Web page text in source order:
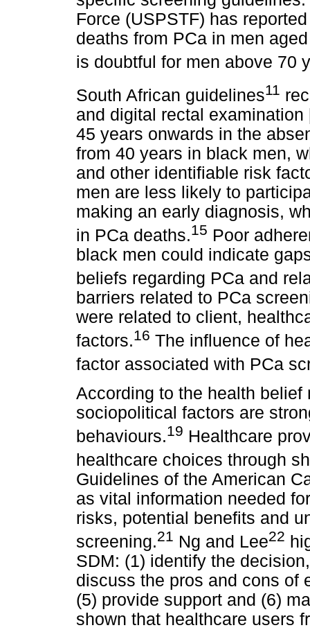
Force (USPSTF) has
deaths from PCa in men
is doubtful for men above 70
South African guidelines11
and digital rectal
45 years onwards in the
from 40 years in black men,
and other identifiable risk
men are less likely to
making an early diagnosis,
in PCa deaths.15 Poor
black men could indicate
beliefs regarding PCa and
barriers related to PCa
were related to client,
factors.16 The influence of
factor associated with PCa
According to the health
sociopolitical factors are
behaviours.19 Healthcare
healthcare choices through
Guidelines of the American
as vital information needed
risks, potential benefits and
screening.21 Ng and Lee22
SDM: (1) identify the
discuss the pros and cons of
(5) provide support and (6)
shown that healthcare users